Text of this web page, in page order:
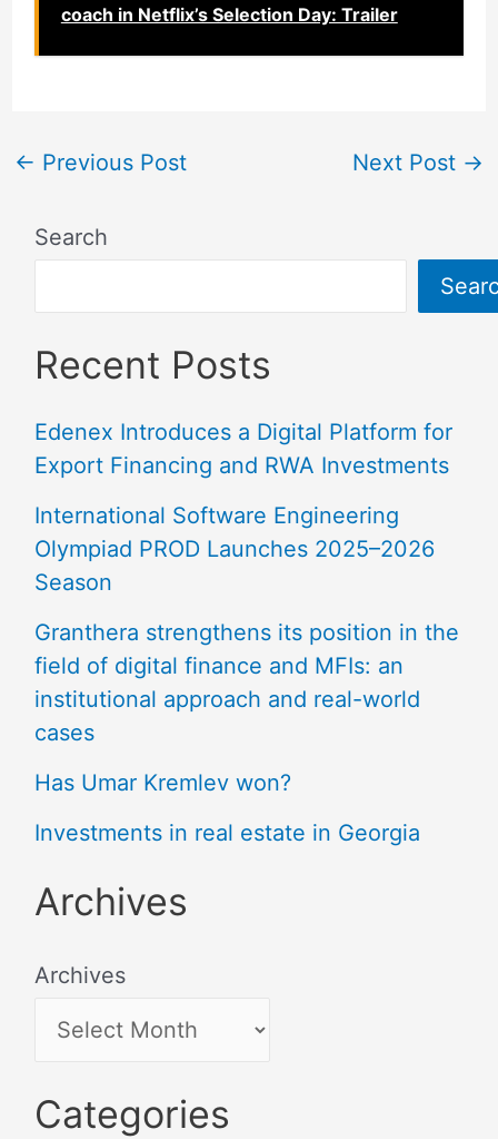
coach in Netflix’s Selection Day: Trailer
← Previous Post Next Post →
Search
Recent Posts
Edenex Introduces a Digital Platform for
Export Financing and RWA Investments
International Software Engineering
Olympiad PROD Launches 2025–2026
Season
Granthera strengthens its position in the
field of digital finance and MFIs: an
institutional approach and real-world
cases
Has Umar Kremlev won?
Investments in real estate in Georgia
Archives
Archives
Categories